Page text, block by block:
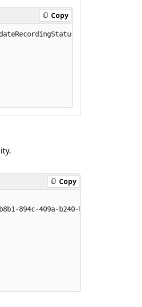
Copy
Copy
409a-b240-bd8beae78896/